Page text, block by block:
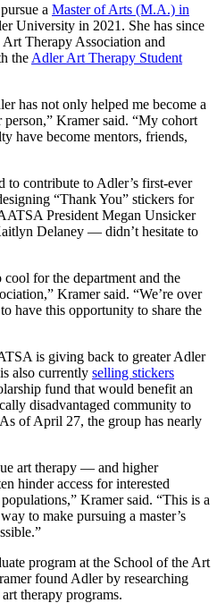
a Master of Arts (M.A.) in
University in 2021. She has since
Therapy Association and
the Adler Art Therapy Student
has not only helped me become a
Kramer said. “My cohort
have become mentors, friends,
to contribute to Adler’s first-ever
“Thank You” stickers for
President Megan Unsicker
Delaney — didn’t hesitate to
for the department and the
Kramer said. “We’re over
have this opportunity to share the
is giving back to greater Adler
also currently selling stickers
fund that would benefit an
disadvantaged community to
of April 27, the group has nearly
art therapy — and higher
hinder access for interested
Kramer said. “This is a
to make pursuing a master’s
program at the School of the Art
found Adler by researching
therapy programs.